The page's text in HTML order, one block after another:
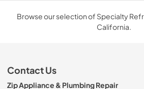
Browse our selection of Specialty
California.
Contact Us
Zip Appliance & Plumbing Repair